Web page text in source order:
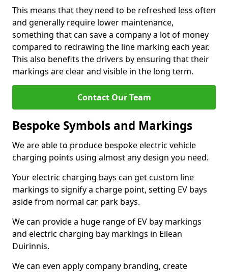
This means that they need to be refreshed less often
and generally require lower maintenance,
something that can save a company a lot of money
compared to redrawing the line marking each year.
This also benefits the drivers by ensuring that their
markings are clear and visible in the long term.
Contact Our Team
Bespoke Symbols and Markings
We are able to produce bespoke electric vehicle
charging points using almost any design you need.
Your electric charging bays can get custom line
markings to signify a charge point, setting EV bays
aside from normal car park bays.
We can provide a huge range of EV bay markings
and electric charging bay markings in Eilean
Duirinnis.
We can even apply company branding, create